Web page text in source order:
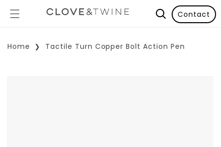
Contact
Home Tactile Turn Copper Bolt Action Pen